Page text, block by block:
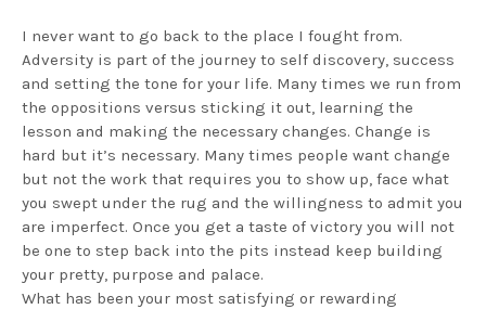
I never want to go back to the place I fought from.
Adversity is part of the journey to self discovery, success
and setting the tone for your life. Many times we run from
the oppositions versus sticking it out, learning the
lesson and making the necessary changes. Change is
hard but it’s necessary. Many times people want change
but not the work that requires you to show up, face what
you swept under the rug and the willingness to admit you
are imperfect. Once you get a taste of victory you will not
be one to step back into the pits instead keep building
your pretty, purpose and palace.
What has been your most satisfying or rewarding